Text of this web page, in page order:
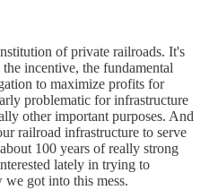
of private railroads. It's
incentive, the fundamental
to maximize profits for
problematic for infrastructure
other important purposes. And
railroad infrastructure to serve
100 years of really strong
lately in trying to
got into this mess.